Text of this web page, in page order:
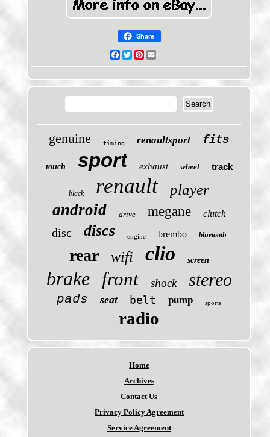
Share
Facebook
TwitterPinterest
genuine timing renaultsport fits
touch sport exhaust wheel track
black renault player
android drive megane clutch
disc discs engine brembo bluetooth
rear wifi clio screen
brake front shock stereo
pads seat belt pump sports
radio
Home
Archives
Contact Us
Privacy Policy Agreement
Service Agreement